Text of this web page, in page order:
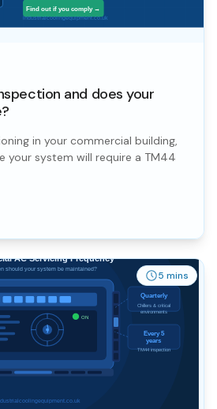
and does your
in your commercial building,
your system will require a TM44
5 mins